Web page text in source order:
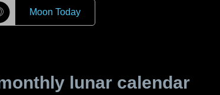
Moon Today
lunar calendar